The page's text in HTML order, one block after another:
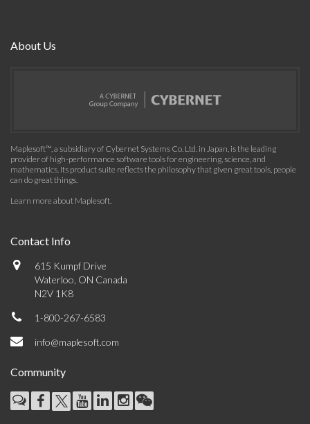
About Us
Maplesoft™, a subsidiary of Cybernet Systems Co. Ltd. in Japan, is the leading
provider of high-performance software tools for engineering, science, and
mathematics. Its product suite reflects the philosophy that given great tools, people
can do great things.
Learn more about Maplesoft.
Contact Info
615 Kumpf Drive
Waterloo, ON Canada
N2V 1K8
1-800-267-6583
info@maplesoft.com
Community